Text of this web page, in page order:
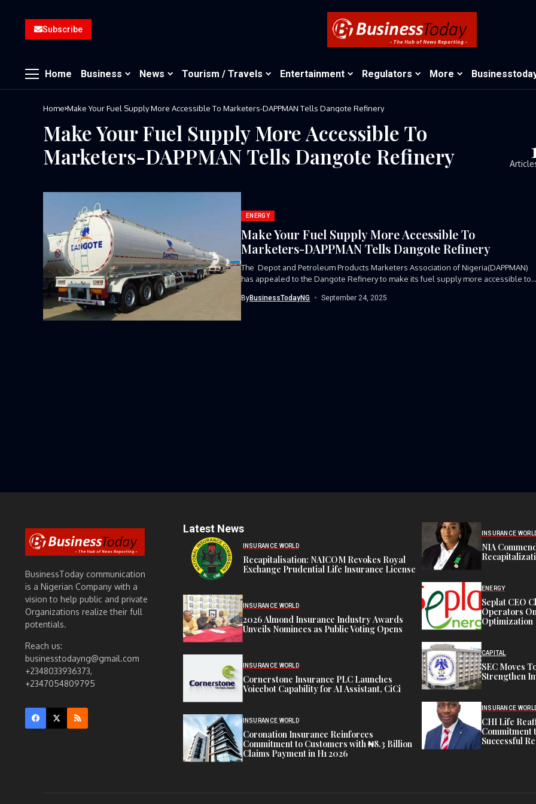
Subscribe
Home Business News Tourism / Travels Entertainment Regulators More
Home Make Your Fuel Supply More Accessible To Marketers-DAPPMAN Tells Dangote Refinery
Make Your Fuel Supply More Accessible To
Marketers-DAPPMAN Tells Dangote Refinery
ENERGY
Make Your Fuel Supply More Accessible To
Marketers-DAPPMAN Tells Dangote Refinery
The Depot and Petroleum Products Marketers Association of Nigeria(DAPPMAN)
has appealed to the Dangote Refinery to make its fuel supply more accessible
ByBusinessTodayNG September 24, 2025
BusinessToday communication
is a Nigerian Company with a
vision to help public and private
Organizations realize their full
potentials.
Reach us:
businesstodayng@gmail.com
+2348033936373,
+2347054809795
Latest News
INSURANCE WORLD
Recapitalisation: NAICOM Revokes Royal
Exchange Prudential Life Insurance License
INSURANCE WORLD
2026 Almond Insurance Industry Awards
Unveils Nominees as Public Voting Opens
INSURANCE WORLD
Cornerstone Insurance PLC Launches
Voicebot Capability for AI Assistant, CiCi
INSURANCE WORLD
Coronation Insurance Reinforces
Commitment to Customers with ₦8.3 Billion
Claims Payment in H1 2026
INSURANCE
NIA
ENERGY
Seplat CEO
Operators
Optimization
CAPITAL
SEC Moves
Strengthen
INSURANCE
CHI Life
Commitment
Successful